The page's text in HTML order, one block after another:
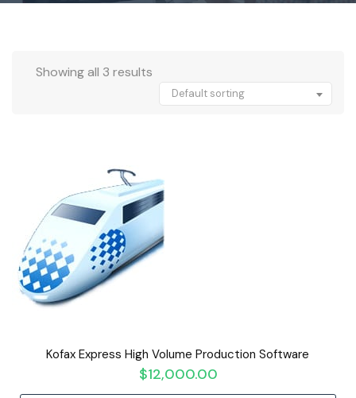
Showing all 3 results
Default sorting
Kofax Express High Volume Production Software
$12,000.00